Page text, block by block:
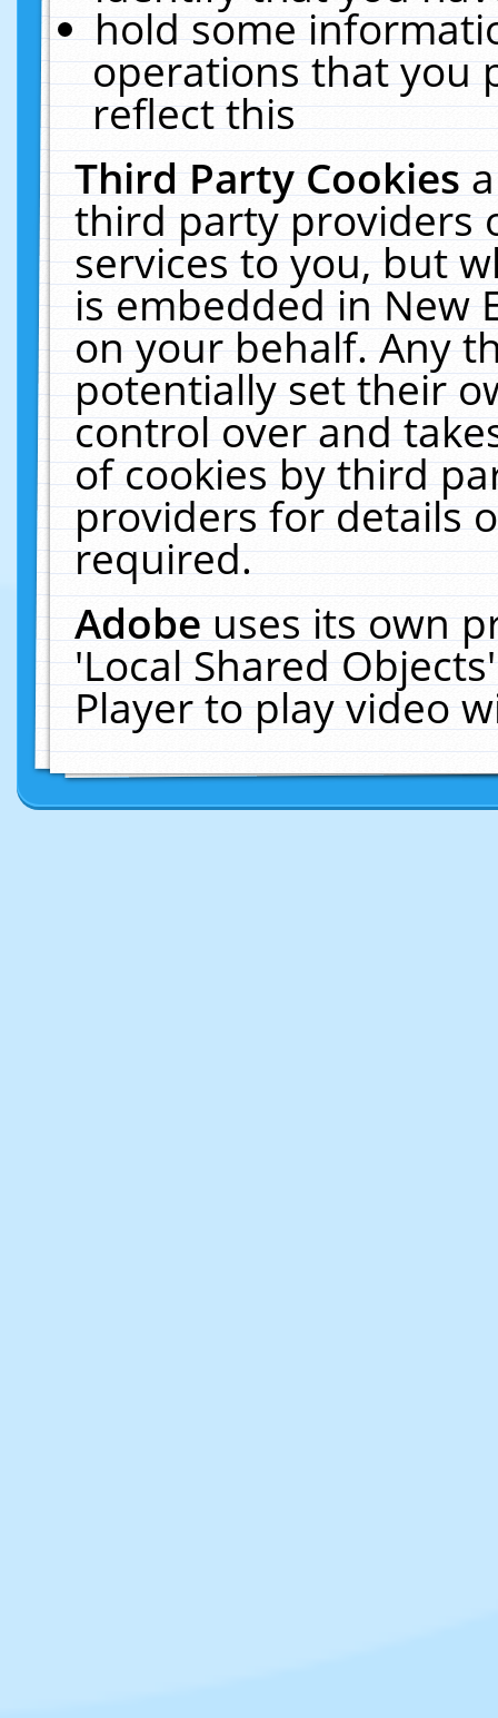
hold some
operations that you
reflect this
Third Party Cookies
third party providers
services to you, but
is embedded in New
on your behalf. Any
potentially set their
control over and
of cookies by third
providers for details
required.
Adobeuses its own
'Local Shared
Player to play video